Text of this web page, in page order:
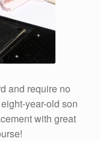
and require no
year-old son
with great